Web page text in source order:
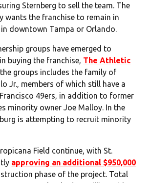
Sternberg to sell the team. The
wants the franchise to remain in
downtown Tampa or Orlando.
groups have emerged to
buying the franchise, The Athletic
groups includes the family of
Jr., members of which still have a
49ers, in addition to former
minority owner Joe Malloy. In the
is attempting to recruit minority
Field continue, with St.
approving an additional $950,000
phase of the project. Total